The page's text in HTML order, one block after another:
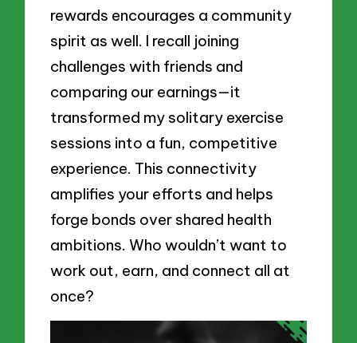
rewards encourages a community
spirit as well. I recall joining
challenges with friends and
comparing our earnings—it
transformed my solitary exercise
sessions into a fun, competitive
experience. This connectivity
amplifies your efforts and helps
forge bonds over shared health
ambitions. Who wouldn’t want to
work out, earn, and connect all at
once?